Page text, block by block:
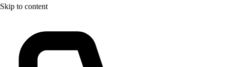
Skip to content